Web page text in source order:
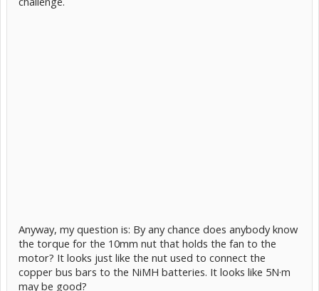
Anyway, my question is: By any chance does anybody know
the torque for the 10mm nut that holds the fan to the
motor? It looks just like the nut used to connect the
copper bus bars to the NiMH batteries. It looks like 5N·m
may be good?